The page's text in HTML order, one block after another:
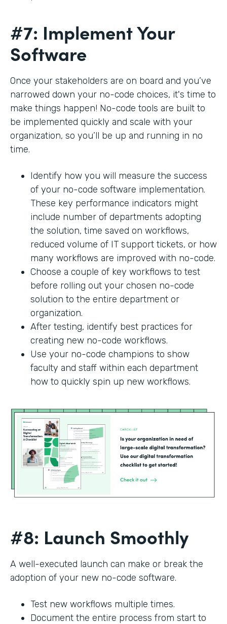
#7: Implement Your
Software
Once your stakeholders are on board and you’ve
narrowed down your no-code choices, it's time to
make things happen! No-code tools are built to
be implemented quickly and scale with your
organization, so you’ll be up and running in no
time.
Identify how you will measure the success
of your no-code software implementation.
These key performance indicators might
include number of departments adopting
the solution, time saved on workflows,
reduced volume of IT support tickets, or how
many workflows are improved with no-code.
Choose a couple of key workflows to test
before rolling out your chosen no-code
solution to the entire department or
organization.
After testing, identify best practices for
creating new no-code workflows.
Use your no-code champions to show
faculty and staff within each department
how to quickly spin up new workflows.
#8: Launch Smoothly
A well-executed launch can make or break the
adoption of your new no-code software.
Test new workflows multiple times.
Document the entire process from start to